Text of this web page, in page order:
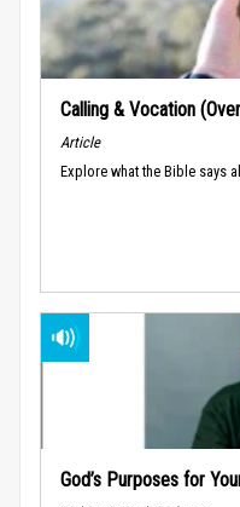
Calling & Vocation
Article
Explore what the Bible says
God’s Purposes for